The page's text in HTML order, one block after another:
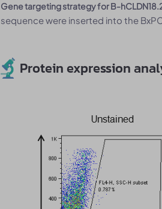
Gene targeting strategy for B-
sequence were inserted into the
Protein expression